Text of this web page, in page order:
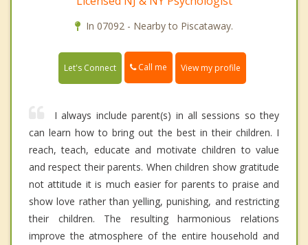
In 07092 - Nearby to Piscataway.
Let's Connect Call me View my profile
I always include parent(s) in all sessions so they
can learn how to bring out the best in their children. I
reach, teach, educate and motivate children to value
and respect their parents. When children show gratitude
not attitude it is much easier for parents to praise and
show love rather than yelling, punishing, and restricting
their children. The resulting harmonious relations
improve the atmosphere of the entire household and